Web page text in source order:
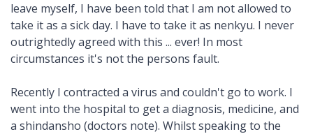
leave myself, I have been told that I am not allowed to
take it as a sick day. I have to take it as nenkyu. I never
outrightedly agreed with this ... ever! In most
circumstances it's not the persons fault.
Recently I contracted a virus and couldn't go to work. I
went into the hospital to get a diagnosis, medicine, and
a shindansho (doctors note). Whilst speaking to the